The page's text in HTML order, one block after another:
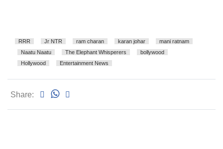
RRR Jr NTR ram charan karan johar
mani ratnam
Naatu Naatu
The Elephant Whisperers
bollywood
Hollywood
Entertainment News
Share: